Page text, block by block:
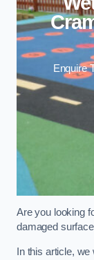
Enquire
Are you looking
damaged
In this article,